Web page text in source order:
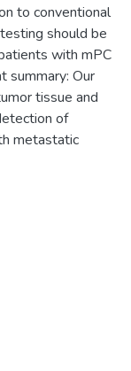
to conventional
should be
with mPC
summary: Our
tissue and
of
metastatic